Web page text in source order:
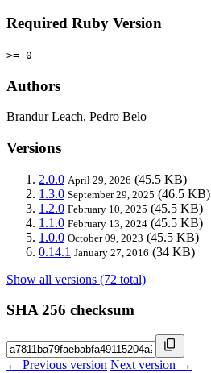
Required Ruby Version
>= 0
Authors
Brandur Leach, Pedro Belo
Versions
2.0.0 April 29, 2026 (45.5 KB)
1.3.0 September 29, 2025 (46.5 KB)
1.2.0 February 10, 2025 (45.5 KB)
1.1.0 February 13, 2024 (45.5 KB)
1.0.0 October 09, 2023 (45.5 KB)
0.14.1 January 27, 2016 (34 KB)
Show all versions (72 total)
SHA 256 checksum
← Previous version Next version →